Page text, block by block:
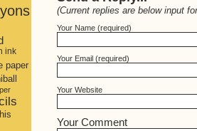
ink
paper
(Current replies are below input
Your Name (required)
Your Email (required)
Your Website
Your Comment